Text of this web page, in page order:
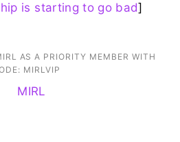
is starting to go bad]
AS A PRIORITY MEMBER WITH
MIRLVIP